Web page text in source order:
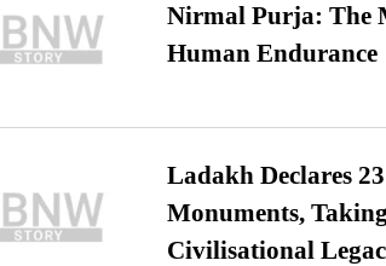
Nirmal Purja: The
Human Endurance
Ladakh Declares
Monuments,
Civilisational